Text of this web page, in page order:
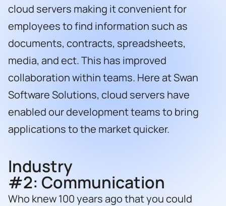
cloud servers making it convenient for
employees to find information such as
documents, contracts, spreadsheets,
media, and ect. This has improved
collaboration within teams. Here at Swan
Software Solutions, cloud servers have
enabled our development teams to bring
applications to the market quicker.
Industry
#2: Communication
Who knew 100 years ago that you could